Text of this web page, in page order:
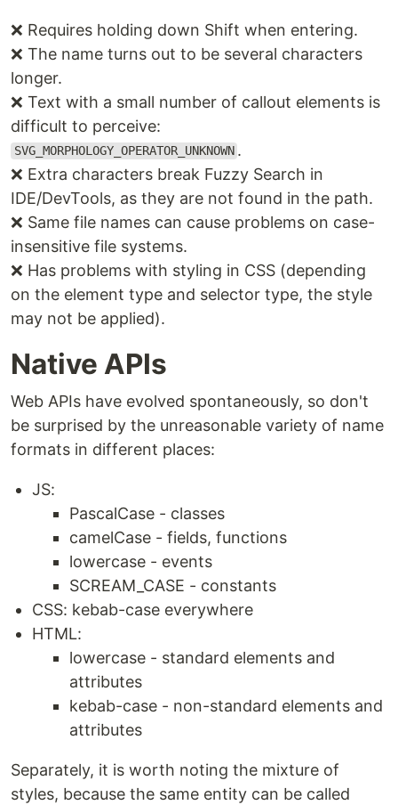
❌ Requires holding down Shift when entering.
❌ The name turns out to be several characters
longer.
❌ Text with a small number of callout elements is
difficult to perceive:
SVG_MORPHOLOGY_OPERATOR_UNKNOWN .
❌ Extra characters break Fuzzy Search in
IDE/DevTools, as they are not found in the path.
❌ Same file names can cause problems on case-
insensitive file systems.
❌ Has problems with styling in CSS (depending
on the element type and selector type, the style
may not be applied).
Native APIs
Web APIs have evolved spontaneously, so don't
be surprised by the unreasonable variety of name
formats in different places:
JS:
PascalCase - classes
camelCase - fields, functions
lowercase - events
SCREAM_CASE - constants
CSS: kebab-case everywhere
HTML:
lowercase - standard elements and
attributes
kebab-case - non-standard elements and
attributes
Separately, it is worth noting the mixture of
styles, because the same entity can be called